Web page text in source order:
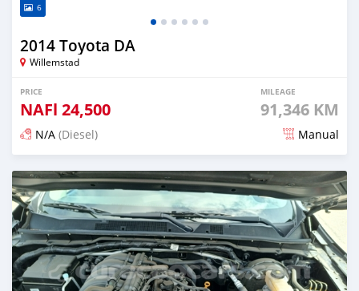
6
2014 Toyota DA
Willemstad
PRICE
NAFl 24,500
MILEAGE
91,346 KM
N/A (Diesel) Manual
Posted 3 months ago